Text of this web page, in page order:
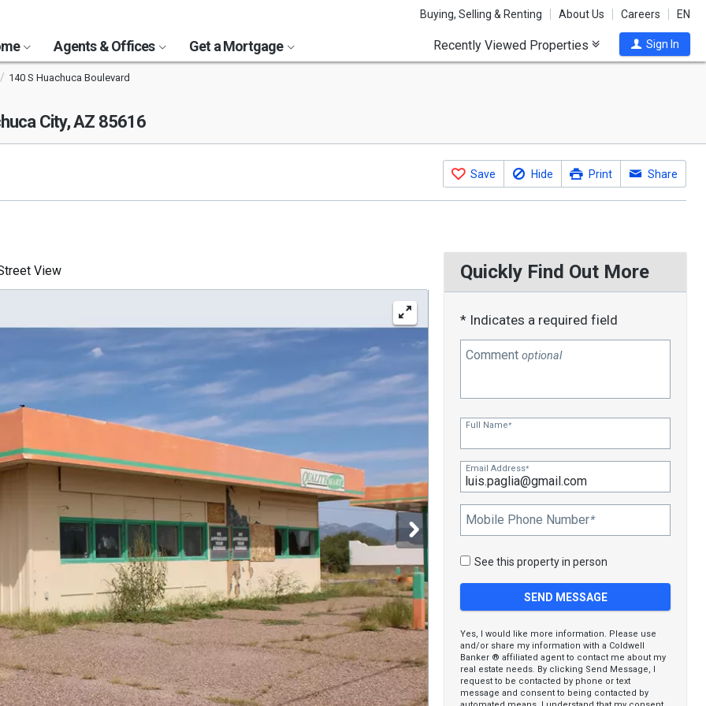
Buying, Selling & Renting About Us Careers EN
Agents & Offices Get a Mortgage Recently Viewed Properties Sign In
140 S Huachuca Boulevard
City, AZ 85616
Save Hide Print Share
View Quickly Find Out More
* Indicates a required field
Commentoptional
Full Name*
Email Address*
Mobile Phone Number*
See this property in person
Yes, I would like more information. Please use
and/or share my information with a Coldwell
Banker ® affiliated agent to contact me about my
real estate needs. By clicking Send Message, I
request to be contacted by phone or text
message and consent to being contacted by